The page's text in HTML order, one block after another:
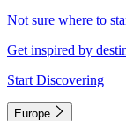
Not sure where to
Get inspired by
Start Discovering
Europe